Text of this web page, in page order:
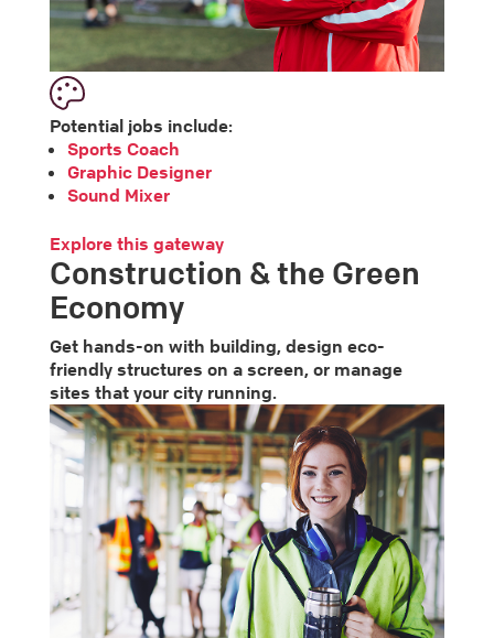
Potential jobs include:
Sports Coach
Graphic Designer
Sound Mixer
Explore this gateway
Construction & the Green
Economy
Get hands-on with building, design eco-
friendly structures on a screen, or manage
sites that your city running.